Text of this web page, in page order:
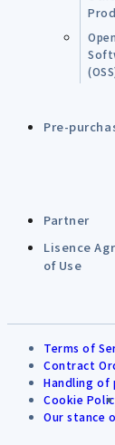
Pre-
Partner
Lisence
of Use
Terms of
Contract
Handling of
Cookie
Our stance